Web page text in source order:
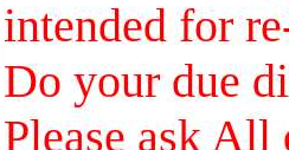
intended for
Do your due
Please ask